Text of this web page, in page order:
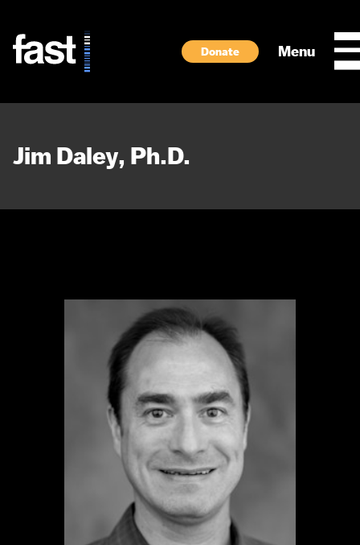
Donate Menu
Jim Daley, Ph.D.